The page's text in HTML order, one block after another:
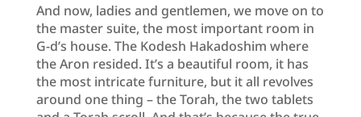
And now, ladies and gentlemen, we move on to
the master suite, the most important room in
G-d’s house. The Kodesh Hakadoshim where
the Aron resided. It’s a beautiful room, it has
the most intricate furniture, but it all revolves
around one thing – the Torah, the two tablets